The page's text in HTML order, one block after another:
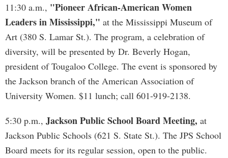
11:30 a.m., "Pioneer African-American Women
Leaders in Mississippi," at the Mississippi Museum of
Art (380 S. Lamar St.). The program, a celebration of
diversity, will be presented by Dr. Beverly Hogan,
president of Tougaloo College. The event is sponsored by
the Jackson branch of the American Association of
University Women. $11 lunch; call 601-919-2138.
5:30 p.m., Jackson Public School Board Meeting, at
Jackson Public Schools (621 S. State St.). The JPS School
Board meets for its regular session, open to the public.